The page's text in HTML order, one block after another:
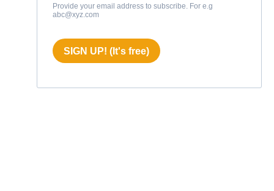
Provide your email address to subscribe. For e.g
abc@xyz.com
SIGN UP! (It's free)